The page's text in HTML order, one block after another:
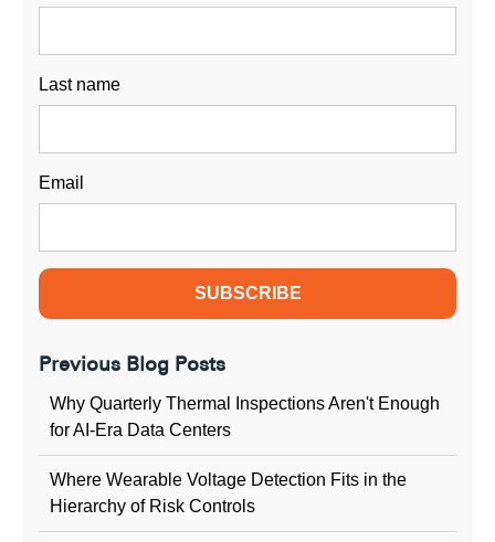
Last name
Email
Previous Blog Posts
Why Quarterly Thermal Inspections Aren't Enough
for AI-Era Data Centers
Where Wearable Voltage Detection Fits in the
Hierarchy of Risk Controls